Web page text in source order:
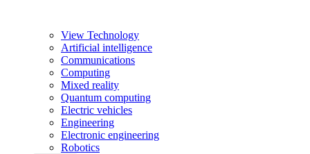
View Technology
Artificial intelligence
Communications
Computing
Mixed reality
Quantum computing
Electric vehicles
Engineering
Electronic engineering
Robotics